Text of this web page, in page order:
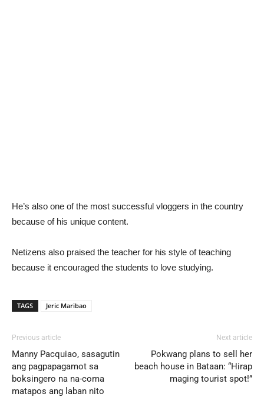
He’s also one of the most successful vloggers in the country
because of his unique content.
Netizens also praised the teacher for his style of teaching
because it encouraged the students to love studying.
TAGS Jeric Maribao
Previous article
Manny Pacquiao, sasagutin
ang pagpapagamot sa
boksingero na na-coma
matapos ang laban nito
Next article
Pokwang plans to sell her
beach house in Bataan: “Hirap
maging tourist spot!”